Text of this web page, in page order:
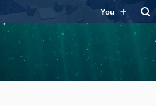
You